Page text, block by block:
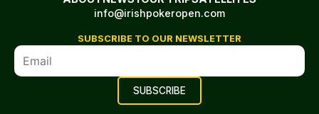
info@irishpokeropen.com
SUBSCRIBE TO OUR NEWSLETTER